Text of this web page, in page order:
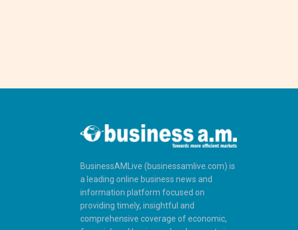
BusinessAMLive (businessamlive.com) is
a leading online business news and
information platform focused on
providing timely, insightful and
comprehensive coverage of economic,